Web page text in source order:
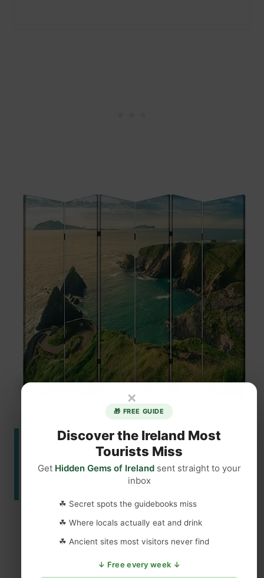
73 Top Tourist Attractions in Ireland
(Updated 2023)
×
🎁 FREE GUIDE
Discover the Ireland Most
Tourists Miss
Get Hidden Gems of Irelandsent straight to your
inbox
☘ Secret spots the guidebooks miss
☘ Where locals actually eat and drink
☘ Ancient sites most visitors never find
↓ Free every week ↓